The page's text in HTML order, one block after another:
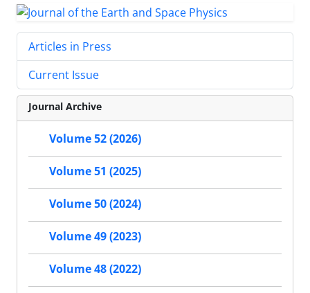
Articles in Press
Current Issue
Journal Archive
Volume 52 (2026)
Volume 51 (2025)
Volume 50 (2024)
Volume 49 (2023)
Volume 48 (2022)